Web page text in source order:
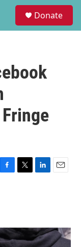
Donate
F
T
r
L
I
n
E